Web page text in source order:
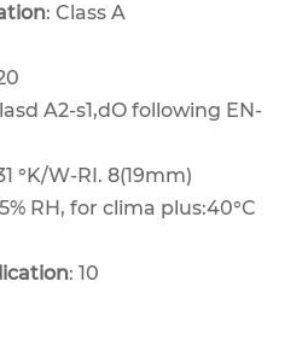
: Class A
A2-s1,dO following EN-
°K/W-RI. 8(19mm)
RH, for clima plus:40°C
: 10